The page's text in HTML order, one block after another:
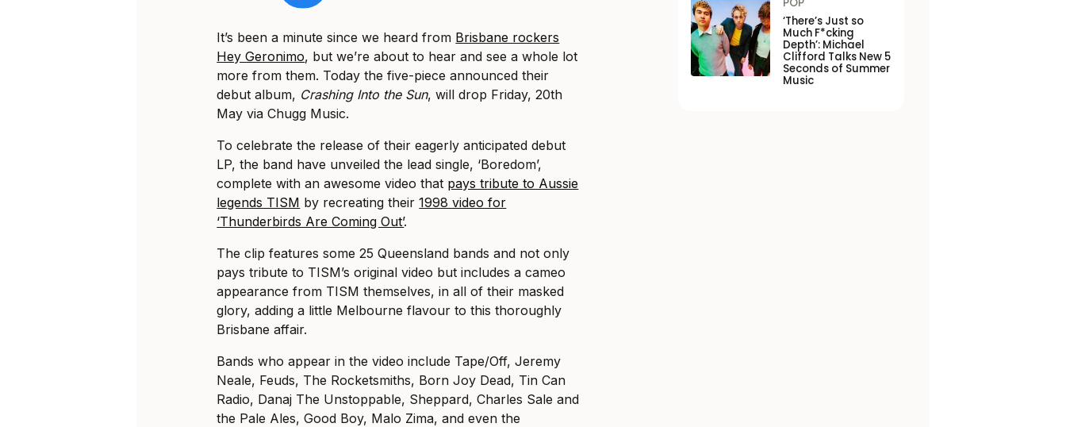
It’s been a minute since we heard from Brisbane rockers
Hey Geronimo, but we’re about to hear and see a whole lot
more from them. Today the five-piece announced their
debut album, Crashing Into the Sun, will drop Friday, 20th
May via Chugg Music.
To celebrate the release of their eagerly anticipated debut
LP, the band have unveiled the lead single, ‘Boredom’,
complete with an awesome video that pays tribute to Aussie
legends TISM by recreating their1998 video for
‘Thunderbirds Are Coming Out’.
The clip features some 25 Queensland bands and not only
pays tribute to TISM’s original video but includes a cameo
appearance from TISM themselves, in all of their masked
glory, adding a little Melbourne flavour to this thoroughly
Brisbane affair.
Bands who appear in the video include Tape/Off, Jeremy
Neale, Feuds, The Rocketsmiths, Born Joy Dead, Tin Can
Radio, Danaj The Unstoppable, Sheppard, Charles Sale and
the Pale Ales, Good Boy, Malo Zima, and even the
‘There’s Just so
Much F*cking
Depth’: Michael
Clifford Talks New 5
Seconds of Summer
Music